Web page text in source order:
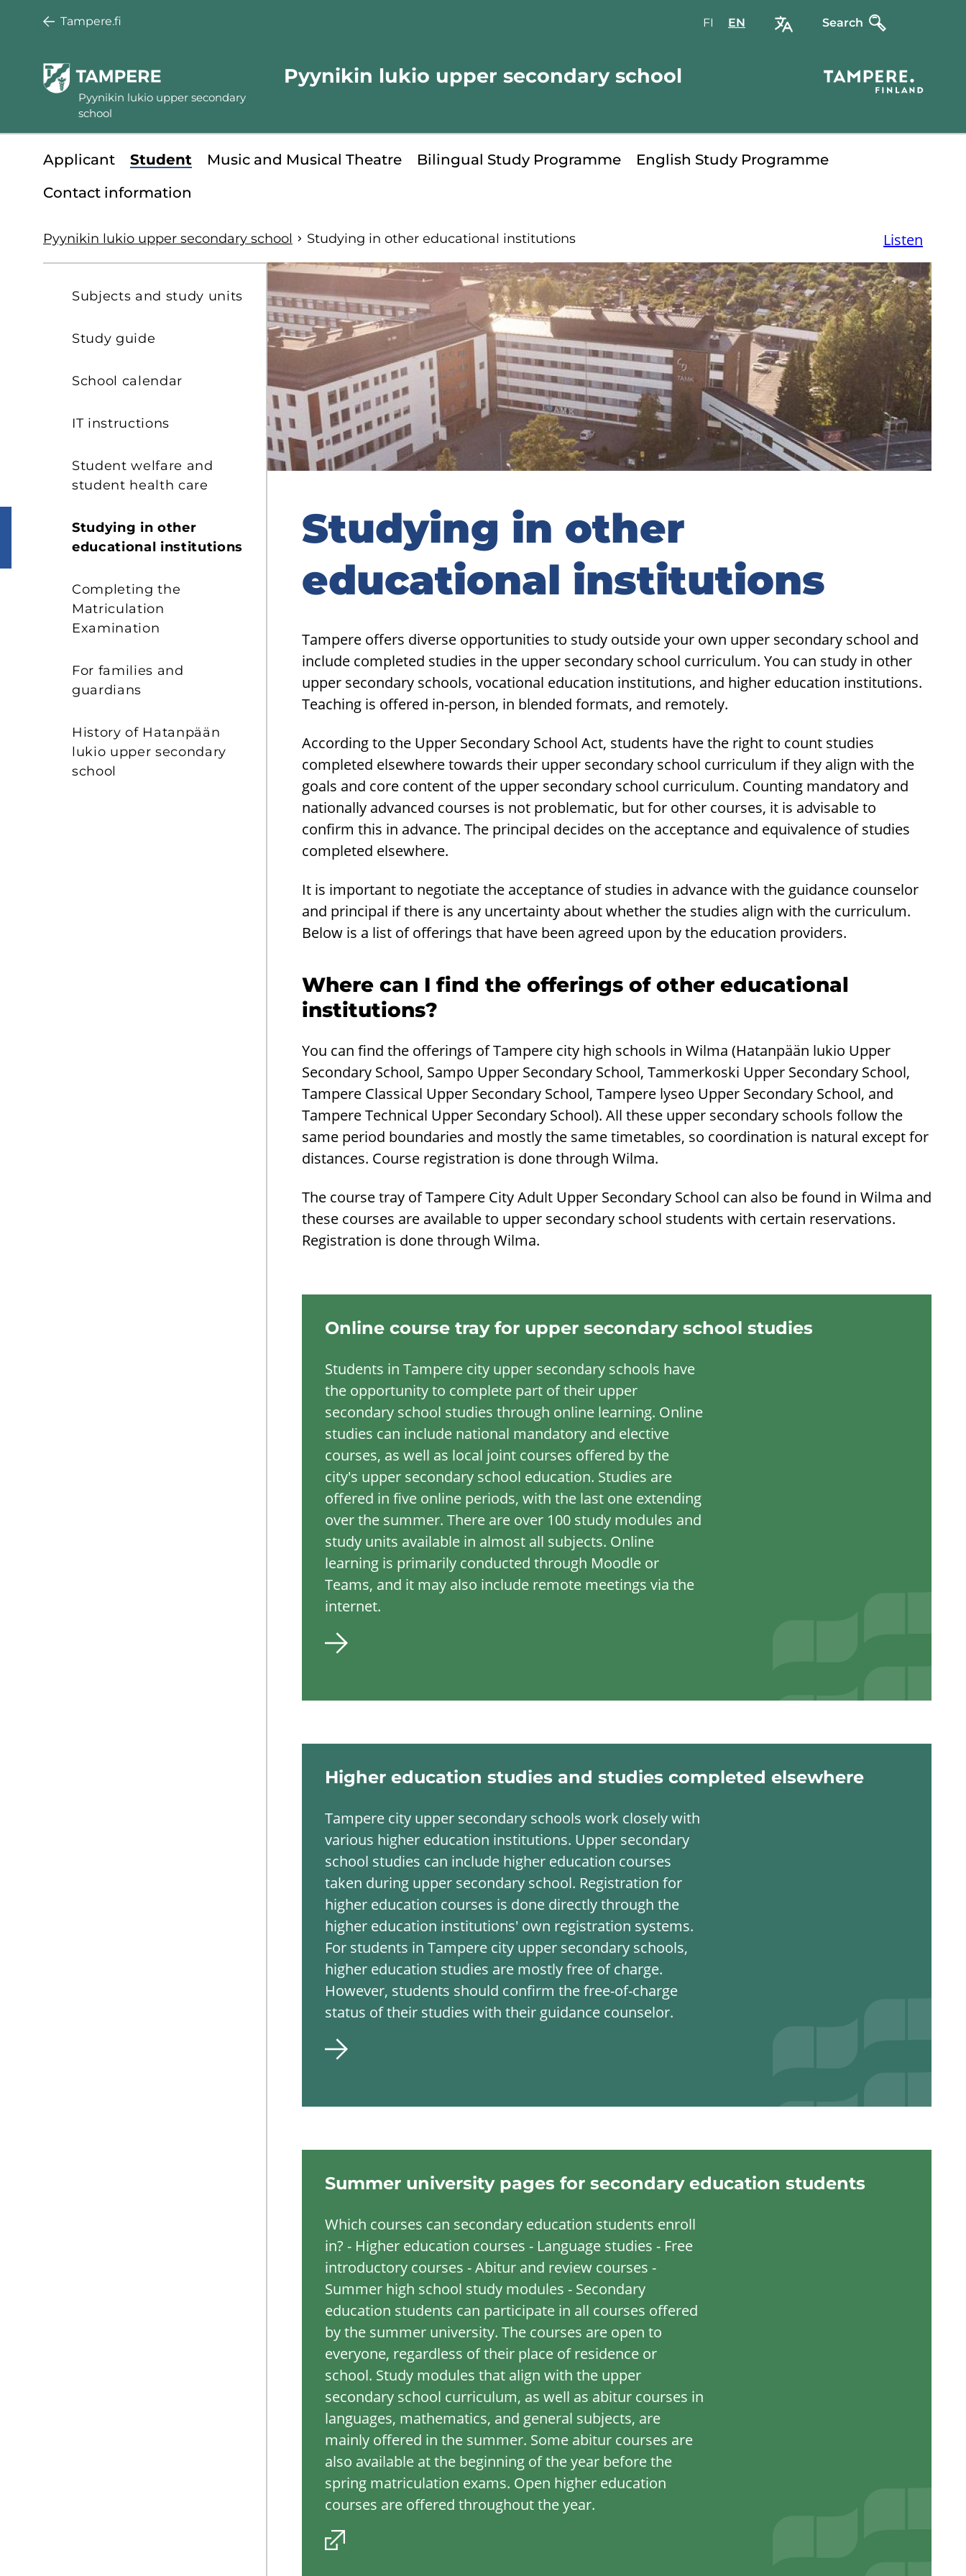
main
content
Tampere.fi FIValitse
ENSelect
Search
Pyynikin lukio upper secondary
school
Pyynikin lukio upper secondary school
Minisite
menu
Applicant Student Music and Musical Theatre Bilingual Study Programme
English Study Programme
Contact information
Pyynikin lukio upper secondary school Studying in other educational institutions Listen
Subjects and study units
Study guide
School calendar
IT instructions
Student welfare and
student health care
Studying in other
educational institutions
Completing the
Matriculation
Examination
For families and
guardians
History of Hatanpään
lukio upper secondary
school
to
sidebar
Studying in other
educational institutions
Tampere offers diverse opportunities to study outside your own upper secondary school and
include completed studies in the upper secondary school curriculum. You can study in other
upper secondary schools, vocational education institutions, and higher education institutions.
Teaching is offered in-person, in blended formats, and remotely.
According to the Upper Secondary School Act, students have the right to count studies
completed elsewhere towards their upper secondary school curriculum if they align with the
goals and core content of the upper secondary school curriculum. Counting mandatory and
nationally advanced courses is not problematic, but for other courses, it is advisable to
confirm this in advance. The principal decides on the acceptance and equivalence of studies
completed elsewhere.
It is important to negotiate the acceptance of studies in advance with the guidance counselor
and principal if there is any uncertainty about whether the studies align with the curriculum.
Below is a list of offerings that have been agreed upon by the education providers.
Where can I find the offerings of other educational
institutions?
You can find the offerings of Tampere city high schools in Wilma (Hatanpään lukio Upper
Secondary School, Sampo Upper Secondary School, Tammerkoski Upper Secondary School,
Tampere Classical Upper Secondary School, Tampere lyseo Upper Secondary School, and
Tampere Technical Upper Secondary School). All these upper secondary schools follow the
same period boundaries and mostly the same timetables, so coordination is natural except for
distances. Course registration is done through Wilma.
The course tray of Tampere City Adult Upper Secondary School can also be found in Wilma and
these courses are available to upper secondary school students with certain reservations.
Registration is done through Wilma.
Online course tray for upper secondary school studies
Students in Tampere city upper secondary schools have
the opportunity to complete part of their upper
secondary school studies through online learning. Online
studies can include national mandatory and elective
courses, as well as local joint courses offered by the
city's upper secondary school education. Studies are
offered in five online periods, with the last one extending
over the summer. There are over 100 study modules and
study units available in almost all subjects. Online
learning is primarily conducted through Moodle or
Teams, and it may also include remote meetings via the
internet.
Higher education studies and studies completed elsewhere
Tampere city upper secondary schools work closely with
various higher education institutions. Upper secondary
school studies can include higher education courses
taken during upper secondary school. Registration for
higher education courses is done directly through the
higher education institutions' own registration systems.
For students in Tampere city upper secondary schools,
higher education studies are mostly free of charge.
However, students should confirm the free-of-charge
status of their studies with their guidance counselor.
Summer university pages for secondary education students
Which courses can secondary education students enroll
in? - Higher education courses - Language studies - Free
introductory courses - Abitur and review courses -
Summer high school study modules - Secondary
education students can participate in all courses offered
by the summer university. The courses are open to
everyone, regardless of their place of residence or
school. Study modules that align with the upper
secondary school curriculum, as well as abitur courses in
languages, mathematics, and general subjects, are
mainly offered in the summer. Some abitur courses are
also available at the beginning of the year before the
spring matriculation exams. Open higher education
courses are offered throughout the year.